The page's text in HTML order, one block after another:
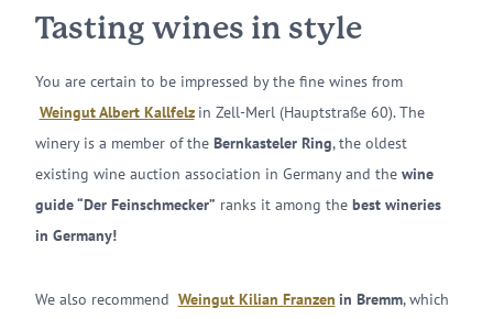
Tasting wines in style
You are certain to be impressed by the fine wines from
Weingut Albert Kallfelz in Zell-Merl (Hauptstraße 60). The
winery is a member of the Bernkasteler Ring, the oldest
existing wine auction association in Germany and the wine
guide “Der Feinschmecker” ranks it among the best wineries
in Germany!
We also recommend Weingut Kilian Franzen in Bremm, which